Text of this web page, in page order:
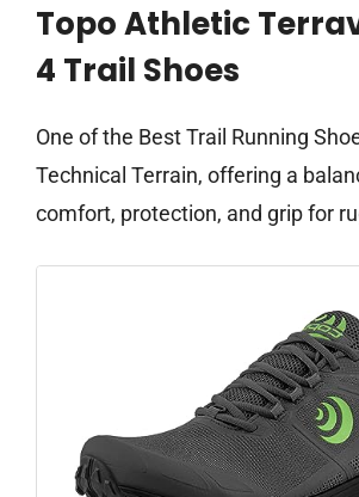
Topo Athletic
4 Trail Shoes
One of the Best Trail Running
Technical Terrain, offering a
comfort, protection, and grip for